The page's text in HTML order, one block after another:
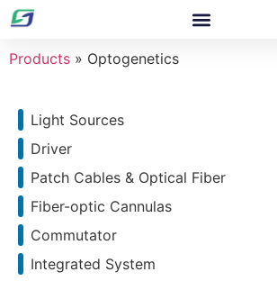
Products » Optogenetics
Light Sources
Driver
Patch Cables & Optical Fiber
Fiber-optic Cannulas
Commutator
Integrated System